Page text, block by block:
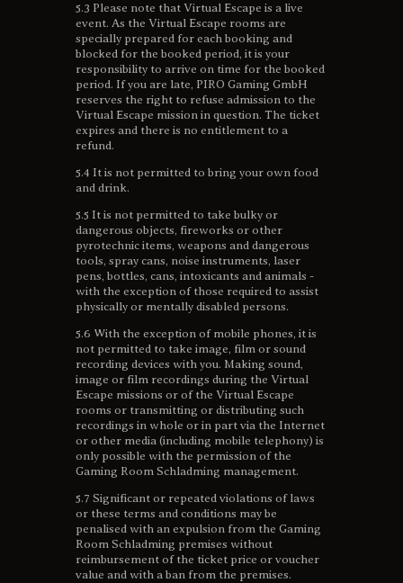
5.3 Please note that Virtual Escape is a live
event. As the Virtual Escape rooms are
specially prepared for each booking and
blocked for the booked period, it is your
responsibility to arrive on time for the booked
period. If you are late, PIRO Gaming GmbH
reserves the right to refuse admission to the
Virtual Escape mission in question. The ticket
expires and there is no entitlement to a
refund.
5.4 It is not permitted to bring your own food
and drink.
5.5 It is not permitted to take bulky or
dangerous objects, fireworks or other
pyrotechnic items, weapons and dangerous
tools, spray cans, noise instruments, laser
pens, bottles, cans, intoxicants and animals -
with the exception of those required to assist
physically or mentally disabled persons.
5.6 With the exception of mobile phones, it is
not permitted to take image, film or sound
recording devices with you. Making sound,
image or film recordings during the Virtual
Escape missions or of the Virtual Escape
rooms or transmitting or distributing such
recordings in whole or in part via the Internet
or other media (including mobile telephony) is
only possible with the permission of the
Gaming Room Schladming management.
5.7 Significant or repeated violations of laws
or these terms and conditions may be
penalised with an expulsion from the Gaming
Room Schladming premises without
reimbursement of the ticket price or voucher
value and with a ban from the premises.